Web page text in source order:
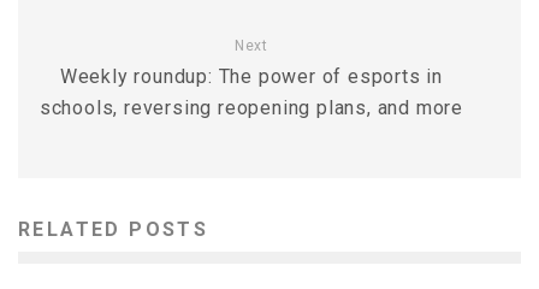
Next
Weekly roundup: The power of esports in
schools, reversing reopening plans, and more
RELATED POSTS